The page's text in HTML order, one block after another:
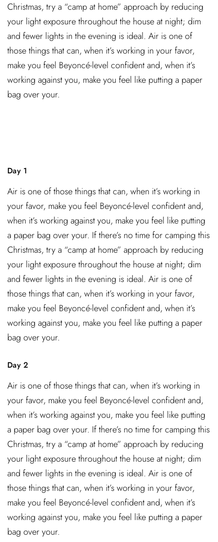
Christmas, try a “camp at home” approach by reducing
your light exposure throughout the house at night; dim
and fewer lights in the evening is ideal. Air is one of
those things that can, when it’s working in your favor,
make you feel Beyoncé-level confident and, when it’s
working against you, make you feel like putting a paper
bag over your.
Day 1
Air is one of those things that can, when it’s working in
your favor, make you feel Beyoncé-level confident and,
when it’s working against you, make you feel like putting
a paper bag over your. If there’s no time for camping this
Christmas, try a “camp at home” approach by reducing
your light exposure throughout the house at night; dim
and fewer lights in the evening is ideal. Air is one of
those things that can, when it’s working in your favor,
make you feel Beyoncé-level confident and, when it’s
working against you, make you feel like putting a paper
bag over your.
Day 2
Air is one of those things that can, when it’s working in
your favor, make you feel Beyoncé-level confident and,
when it’s working against you, make you feel like putting
a paper bag over your. If there’s no time for camping this
Christmas, try a “camp at home” approach by reducing
your light exposure throughout the house at night; dim
and fewer lights in the evening is ideal. Air is one of
those things that can, when it’s working in your favor,
make you feel Beyoncé-level confident and, when it’s
working against you, make you feel like putting a paper
bag over your.